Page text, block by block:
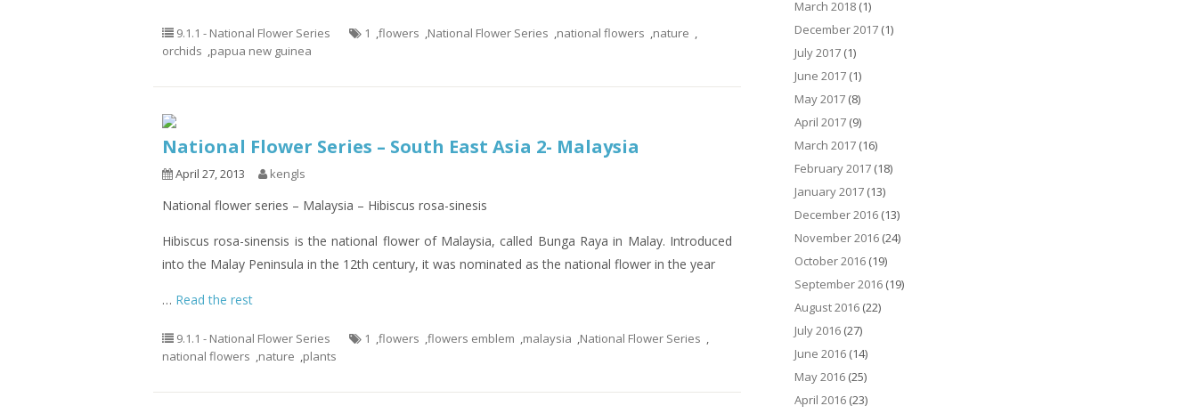
9.1.1 - National Flower Series 1 ,flowers ,National Flower Series ,national flowers ,nature ,
orchids ,papua new guinea
National Flower Series – South East Asia 2- Malaysia
April 27, 2013 kengls
National flower series – Malaysia – Hibiscus rosa-sinesis
Hibiscus rosa-sinensis is the national flower of Malaysia, called Bunga Raya in Malay. Introduced
into the Malay Peninsula in the 12th century, it was nominated as the national flower in the year
… Read the rest
9.1.1 - National Flower Series 1 ,flowers ,flowers emblem ,malaysia ,National Flower Series ,
national flowers ,nature ,plants
March 2018 (1)
December 2017 (1)
July 2017 (1)
June 2017 (1)
May 2017 (8)
April 2017 (9)
March 2017 (16)
February 2017 (18)
January 2017 (13)
December 2016 (13)
November 2016 (24)
October 2016 (19)
September 2016 (19)
August 2016 (22)
July 2016 (27)
June 2016 (14)
May 2016 (25)
April 2016 (23)